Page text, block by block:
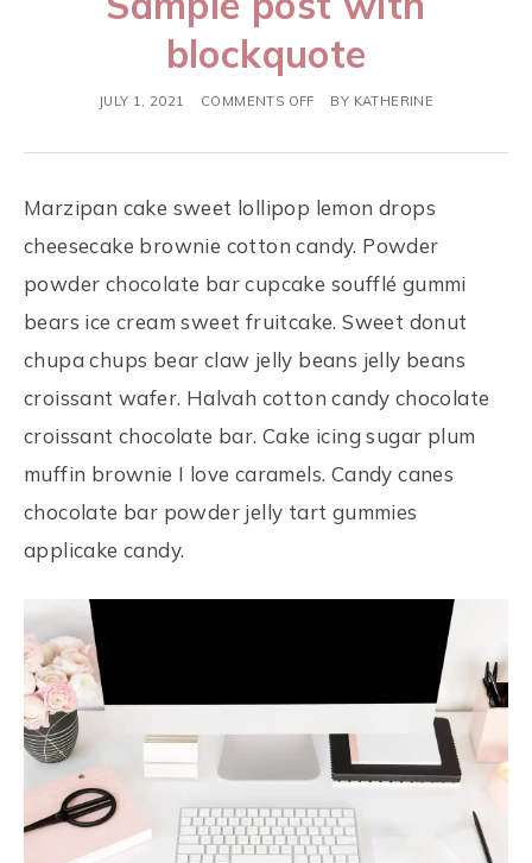
blockquote
JULY 1, 2021 COMMENTS OFF BY KATHERINE
Marzipan cake sweet lollipop lemon drops
cheesecake brownie cotton candy. Powder
powder chocolate bar cupcake soufflé gummi
bears ice cream sweet fruitcake. Sweet donut
chupa chups bear claw jelly beans jelly beans
croissant wafer. Halvah cotton candy chocolate
croissant chocolate bar. Cake icing sugar plum
muffin brownie I love caramels. Candy canes
chocolate bar powder jelly tart gummies
applicake candy.